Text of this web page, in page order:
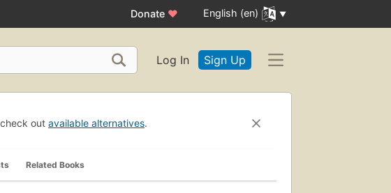
Donate ♥ English (en)
Log In Sign Up
out available alternatives.
Related Books